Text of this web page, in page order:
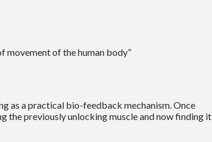
movement of the human body”
as a practical bio-feedback mechanism. Once
the previously unlocking muscle and now finding it